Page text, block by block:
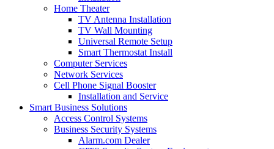
Home Theater
TV Antenna Installation
TV Wall Mounting
Universal Remote Setup
Smart Thermostat Install
Computer Services
Network Services
Cell Phone Signal Booster
Installation and Service
Smart Business Solutions
Access Control Systems
Business Security Systems
Alarm.com Dealer